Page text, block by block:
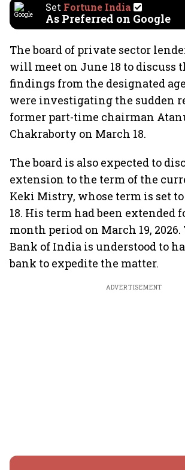
Set Fortune India
As Preferred on Google
The board of private sector
will meet on June 18 to discuss
findings from the designated
were investigating the sudden
former part-time chairman
Chakraborty on March 18.
The board is also expected to
extension to the term of the
Keki Mistry, whose term is set
18. His term had been extended
month period on March 19, 2026.
Bank of India is understood to
bank to expedite the matter.
ADVERTISEMENT